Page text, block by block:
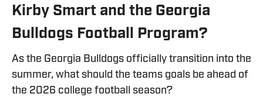
Kirby Smart and the Georgia
Bulldogs Football Program?
As the Georgia Bulldogs officially transition into the
summer, what should the teams goals be ahead of
the 2026 college football season?